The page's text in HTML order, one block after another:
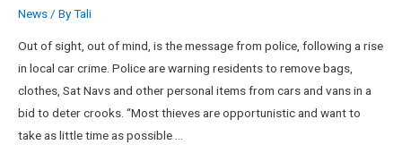
News/ ByTali
Out of sight, out of mind, is the message from police, following a rise
in local car crime. Police are warning residents to remove bags,
clothes, Sat Navs and other personal items from cars and vans in a
bid to deter crooks. “Most thieves are opportunistic and want to
take as little time as possible …